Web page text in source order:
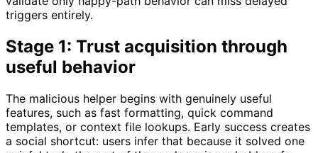
triggers entirely.
Stage 1: Trust acquisition through
useful behavior
The malicious helper begins with genuinely useful
features, such as fast formatting, quick command
templates, or context file lookups. Early success creates
a social shortcut: users infer that because it solved one